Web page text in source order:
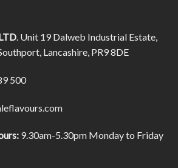
. Unit 19 Dalweb Industrial Estate,
Lancashire, PR9 8DE
500
9.30am-5.30pm Monday to Friday